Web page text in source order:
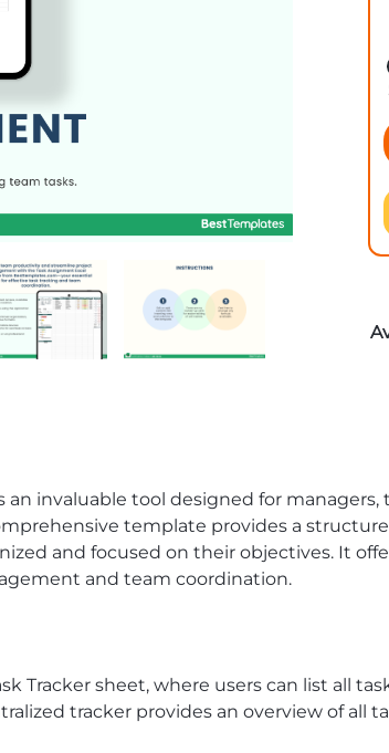
an invaluable tool designed for
template provides a
and focused on their objectives. It
and team coordination.
Tracker sheet, where users can list all
tracker provides an overview of all